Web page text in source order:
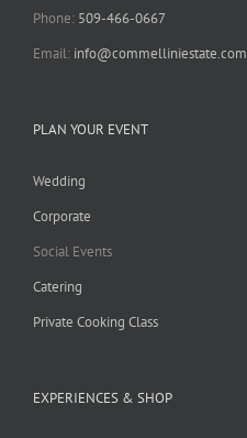
Phone: 509-466-0667
Email: info@commelliniestate.com
PLAN YOUR EVENT
Wedding
Corporate
Social Events
Catering
Private Cooking Class
EXPERIENCES & SHOP